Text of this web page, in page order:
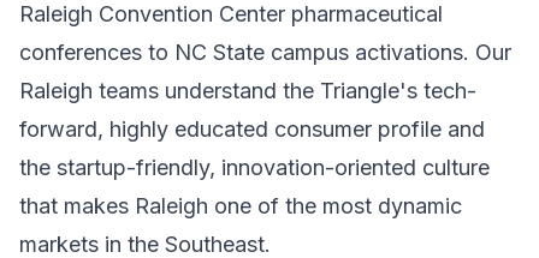
Raleigh Convention Center pharmaceutical
conferences to NC State campus activations. Our
Raleigh teams understand the Triangle's tech-
forward, highly educated consumer profile and
the startup-friendly, innovation-oriented culture
that makes Raleigh one of the most dynamic
markets in the Southeast.